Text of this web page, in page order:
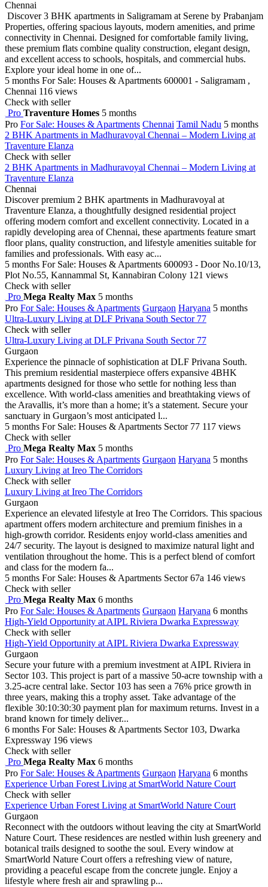
Chennai
Discover 3 BHK apartments in Saligramam at Serene by Prabanjam
Properties, offering spacious layouts, modern amenities, and prime
connectivity in Chennai. Designed for comfortable family living,
these premium flats combine quality construction, elegant design,
and excellent access to schools, hospitals, and commercial hubs.
Explore your ideal home in one of...
5 months For Sale: Houses & Apartments 600001 - Saligramam ,
Chennai 116 views
Check with seller
Pro Traventure Homes 5 months
Pro For Sale: Houses & Apartments Chennai Tamil Nadu 5 months
2 BHK Apartments in Madhuravoyal Chennai – Modern Living at
Traventure Elanza
Check with seller
2 BHK Apartments in Madhuravoyal Chennai – Modern Living at
Traventure Elanza
Chennai
Discover premium 2 BHK apartments in Madhuravoyal at
Traventure Elanza, a thoughtfully designed residential project
offering modern comfort and excellent connectivity. Located in a
rapidly developing area of Chennai, these apartments feature smart
floor plans, quality construction, and lifestyle amenities suitable for
families and professionals. With easy ac...
5 months For Sale: Houses & Apartments 600093 - Door No.10/13,
Plot No.55, Kannammal St, Kannabiran Colony 121 views
Check with seller
Pro Mega Realty Max 5 months
Pro For Sale: Houses & Apartments Gurgaon Haryana 5 months
Ultra-Luxury Living at DLF Privana South Sector 77
Check with seller
Ultra-Luxury Living at DLF Privana South Sector 77
Gurgaon
Experience the pinnacle of sophistication at DLF Privana South.
This premium residential masterpiece offers expansive 4BHK
apartments designed for those who settle for nothing less than
excellence. With world-class amenities and breathtaking views of
the Aravallis, it’s more than a home; it’s a statement. Secure your
sanctuary in Gurgaon’s most anticipated l...
5 months For Sale: Houses & Apartments Sector 77 117 views
Check with seller
Pro Mega Realty Max 5 months
Pro For Sale: Houses & Apartments Gurgaon Haryana 5 months
Luxury Living at Ireo The Corridors
Check with seller
Luxury Living at Ireo The Corridors
Gurgaon
Experience an elevated lifestyle at Ireo The Corridors. This spacious
apartment offers modern architecture and premium finishes in a
high-growth corridor. Residents enjoy world-class amenities and
24/7 security. The layout is designed to maximize natural light and
ventilation throughout the home. This is a perfect blend of comfort
and class for the modern fa...
5 months For Sale: Houses & Apartments Sector 67a 146 views
Check with seller
Pro Mega Realty Max 6 months
Pro For Sale: Houses & Apartments Gurgaon Haryana 6 months
High-Yield Opportunity at AIPL Riviera Dwarka Expressway
Check with seller
High-Yield Opportunity at AIPL Riviera Dwarka Expressway
Gurgaon
Secure your future with a premium investment at AIPL Riviera in
Sector 103. This project is part of a massive 50-acre township with a
3.25-acre central lake. Sector 103 has seen a 76% price growth in
three years, making this a trophy asset. Take advantage of the
flexible 30:10:30:30 payment plan for maximum returns. Invest in a
brand known for timely deliver...
6 months For Sale: Houses & Apartments Sector 103, Dwarka
Expressway 196 views
Check with seller
Pro Mega Realty Max 6 months
Pro For Sale: Houses & Apartments Gurgaon Haryana 6 months
Experience Urban Forest Living at SmartWorld Nature Court
Check with seller
Experience Urban Forest Living at SmartWorld Nature Court
Gurgaon
Reconnect with the outdoors without leaving the city at SmartWorld
Nature Court. These residences are nestled within lush greenery and
botanical trails designed to soothe the soul. Every window at
SmartWorld Nature Court offers a refreshing view of nature,
providing a peaceful escape from the concrete jungle. Enjoy a
lifestyle where fresh air and sprawling p...